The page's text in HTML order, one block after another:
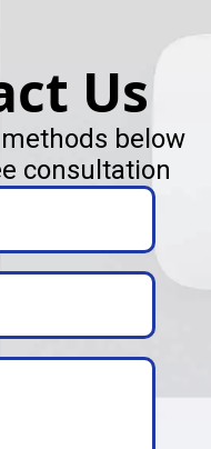
Us
below
consultation